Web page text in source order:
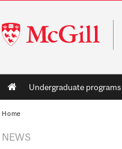
McGill
University
Main
navigation
Undergraduate programs
Home
NEWS